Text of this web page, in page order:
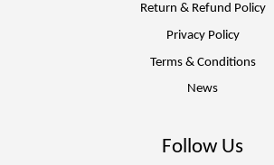
Return & Refund Policy
Privacy Policy
Terms & Conditions
News
Follow Us